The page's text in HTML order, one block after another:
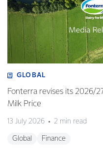
GLOBAL
Fonterra revises its 2026/
Milk Price
13 July 2026 2 min read
Global Finance